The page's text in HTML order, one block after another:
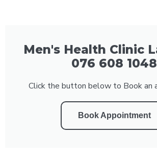
Men's Health Clinic
076 608 1048
Click the button below to Book an
Book Appointment